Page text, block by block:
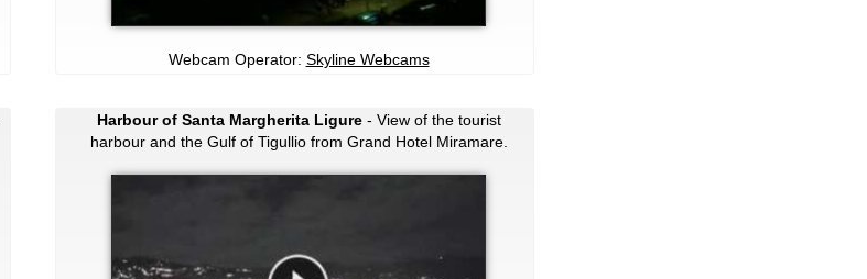
Webcam Operator: Skyline Webcams
Harbour of Santa Margherita Ligure- View of the tourist
harbour and the Gulf of Tigullio from Grand Hotel Miramare.